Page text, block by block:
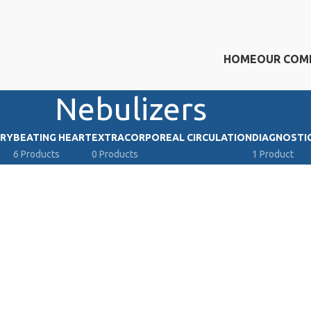
HOMEOUR
Nebulizers
BEATING HEART
6 Products
ΕXTRACORPOREAL CIRCULATION
0 Products
1 Product